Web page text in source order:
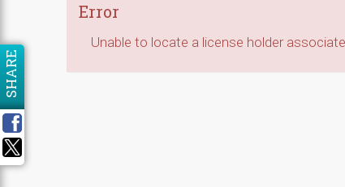
Error
Unable to locate a license holder
SHARE